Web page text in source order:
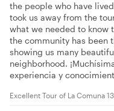
the people who have
took us away from the
what we needed to know
the community has been
showing us many
neighborhood.
experiencia y
Excellent Tour of La Comuna